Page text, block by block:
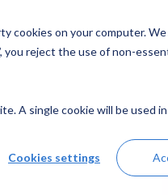
cookies on your computer.
you reject the use of non-
A single cookie will be used
Cookies settings
Solutions